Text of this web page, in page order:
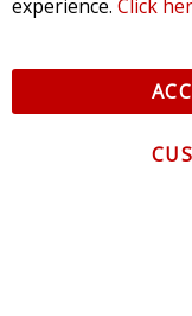
experience. Click